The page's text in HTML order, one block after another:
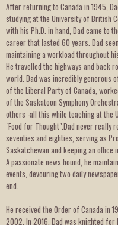
After returning to Canada in 1945,
studying at the University of British
with his Ph.D. in hand, Dad came to
career that lasted 60 years. Dad
maintaining a workload throughout
He travelled the highways and back
world. Dad was incredibly generous
of the Liberal Party of Canada,
of the Saskatoon Symphony
others -all this while teaching at the
"Food for Thought".Dad never really
seventies and eighties, serving as
Saskatchewan and keeping an
A passionate news hound, he
events, devouring two daily
end.
He received the Order of Canada in
2002. In 2016, Dad was knighted for